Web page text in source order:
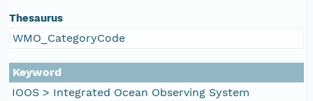
Thesaurus
WMO_CategoryCode
Keyword
IOOS > Integrated Ocean Observing System